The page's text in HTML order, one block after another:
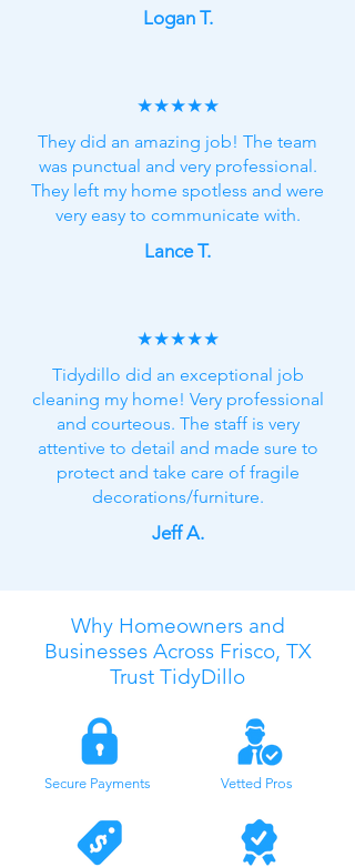
Logan T.
★★★★★
They did an amazing job! The team
was punctual and very professional.
They left my home spotless and were
very easy to communicate with.
Lance T.
★★★★★
Tidydillo did an exceptional job
cleaning my home! Very professional
and courteous. The staff is very
attentive to detail and made sure to
protect and take care of fragile
decorations/furniture.
Jeff A.
Why Homeowners and
Businesses Across Frisco, TX
Trust TidyDillo
Secure Payments Vetted Pros